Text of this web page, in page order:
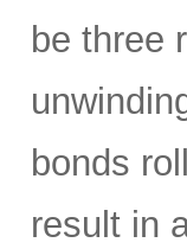
be three
bonds
result in